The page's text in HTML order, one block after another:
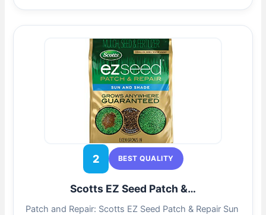
2 BEST QUALITY
Scotts EZ Seed Patch &…
Patch and Repair: Scotts EZ Seed Patch & Repair Sun